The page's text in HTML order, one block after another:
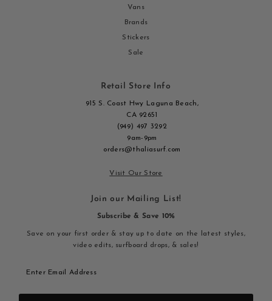
Vans
Brands
Stickers
Sale
Retail Store Info
915 S. Coast Hwy Laguna Beach,
CA 92651
(949) 497 3292
9am-9pm
orders@thaliasurf.com
Visit Our Store
Join our Mailing List!
Subscribe & Save 10%
Save on your first order & stay up to date on the latest styles,
video edits, surfboard drops, & sales!
Email